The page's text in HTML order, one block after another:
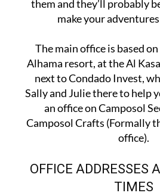
them and they’ll probably
make your
The main office is based
Alhama resort, at the Al
next to Condado Invest,
Sally and Julie there to help
an office on Camposol
Camposol Crafts (Formally
office).
OFFICE ADDRESSES
TIMES